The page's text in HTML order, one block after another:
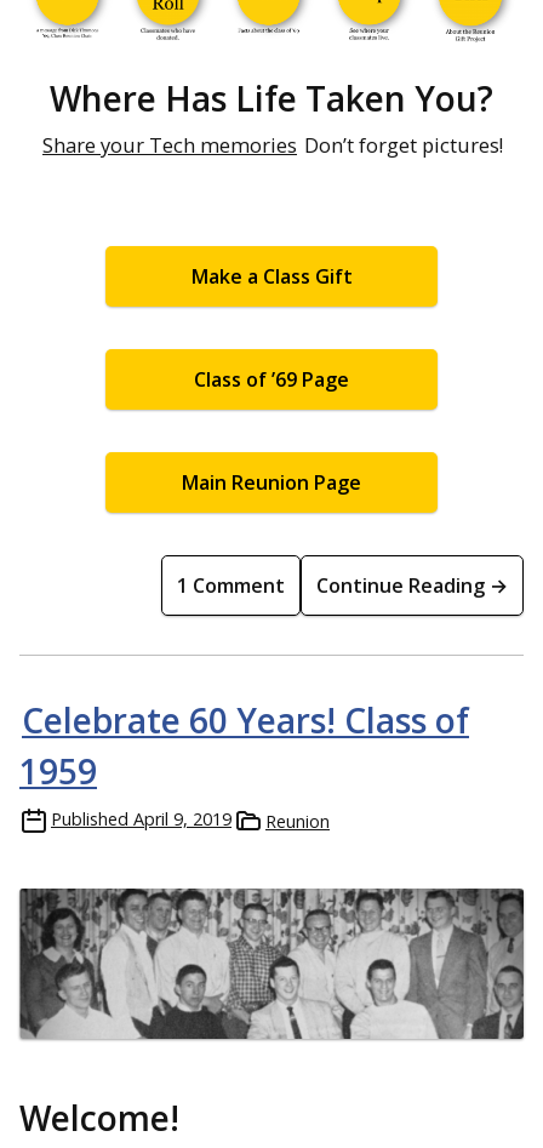
Where Has Life Taken You?
Share your Tech memories Don’t forget pictures!
Make a Class Gift
Class of ’69 Page
Main Reunion Page
1 Comment Continue Reading →
Celebrate 60 Years! Class of
1959
Published April 9, 2019 Reunion
Welcome!